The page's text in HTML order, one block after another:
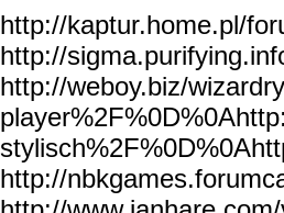
http://kaptur.home.pl/
http://
http://weboy.biz/
http://